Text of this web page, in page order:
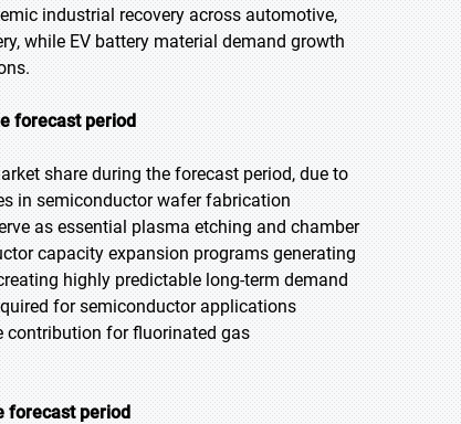
industrial recovery across automotive,
while EV battery material demand growth
forecast period
share during the forecast period, due to
in semiconductor wafer fabrication
as essential plasma etching and chamber
capacity expansion programs generating
highly predictable long-term demand
for semiconductor applications
contribution for fluorinated gas
forecast period